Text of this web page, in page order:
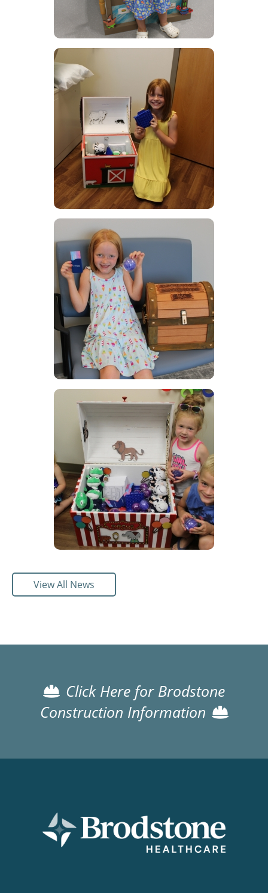
View All News
Click Here for Brodstone
Construction Information